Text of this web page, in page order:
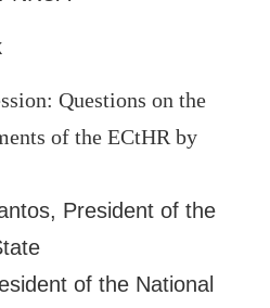
Questions on the
of the ECtHR by
President of the
of the National